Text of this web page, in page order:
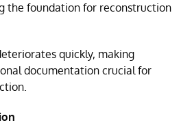
the foundation for reconstruction
quickly, making
documentation crucial for